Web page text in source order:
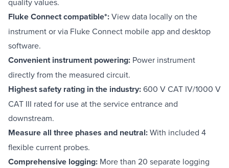
Fluke Connect compatible*:View data locally on the
instrument or via Fluke Connect mobile app and desktop
software.
Convenient instrument powering: Power instrument
directly from the measured circuit.
Highest safety rating in the industry:600 V CAT IV/1000 V
CAT III rated for use at the service entrance and
downstream.
Measure all three phases and neutral:With included 4
flexible current probes.
Comprehensive logging: More than 20 separate logging